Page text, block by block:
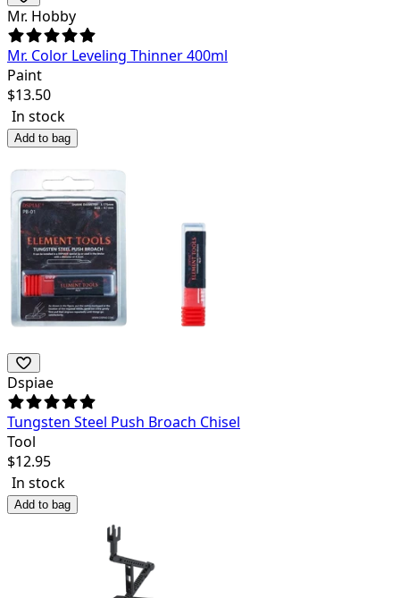
Mr. Hobby
Mr. Color Leveling Thinner 400ml
Paint
$13.50
In stock
Add to bag
Dspiae
Tungsten Steel Push Broach Chisel
Tool
$12.95
In stock
Add to bag